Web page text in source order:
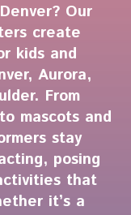
Our
create
kids and
Aurora,
From
mascots and
stay
posing
that
it’s a